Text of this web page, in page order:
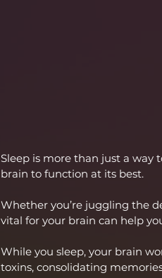
Sleep is more than just a way
brain to function at its best.
Whether you’re juggling the
vital for your brain can help
While you sleep, your brain
toxins, consolidating